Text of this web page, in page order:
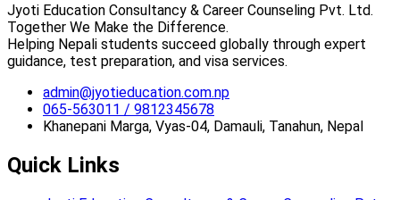
Jyoti Education Consultancy & Career Counseling Pvt. Ltd.
Together We Make the Difference.
Helping Nepali students succeed globally through expert
guidance, test preparation, and visa services.
admin@jyotieducation.com.np
065-563011 / 9812345678
Khanepani Marga, Vyas-04, Damauli, Tanahun, Nepal
Quick Links